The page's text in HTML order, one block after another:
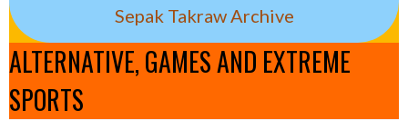
Sepak Takraw Archive
ALTERNATIVE, GAMES AND EXTREME
SPORTS